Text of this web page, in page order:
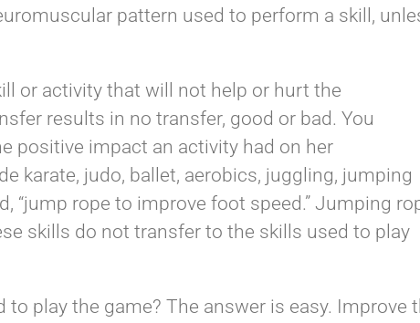
pattern used to perform a skill,
or activity that will not help or hurt the
results in no transfer, good or bad. You
positive impact an activity had on her
karate, judo, ballet, aerobics, juggling, jumping
“jump rope to improve foot speed.” Jumping
skills do not transfer to the skills used to play
play the game? The answer is easy. Improve